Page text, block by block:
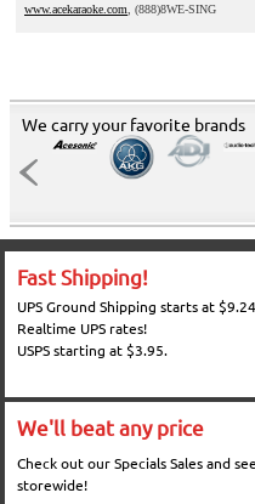
www.acekaraoke.com , (888)8WE-SING
We carry your favorite brands
Fast Shipping!
UPS Ground Shipping starts at $9.24
Realtime UPS rates!
USPS starting at $3.95.
We'll beat any price
Check out our Specials Sales and
storewide!